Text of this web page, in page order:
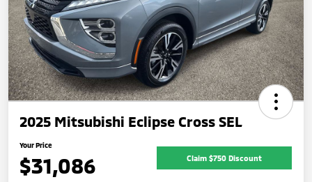
2025 Mitsubishi Eclipse Cross SEL
Your Price
$31,086 Claim $750 Discount